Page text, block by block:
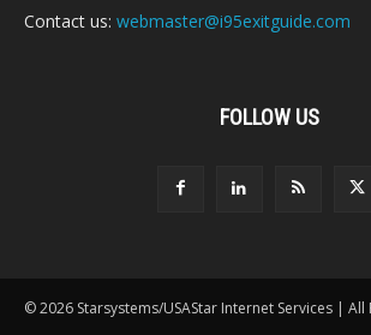
Contact us: webmaster@i95exitguide.com
FOLLOW US
© 2026 Starsystems/USAStar Internet Services | All